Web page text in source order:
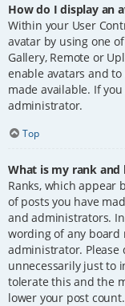
How do I display an
Within your User
avatar by using one
Gallery, Remote or
enable avatars and
made available. If
administrator.
Top
What is my rank and
Ranks, which appear
of posts you have
and administrators.
wording of any board
administrator. Please
unnecessarily just to
tolerate this and the
lower your post count.